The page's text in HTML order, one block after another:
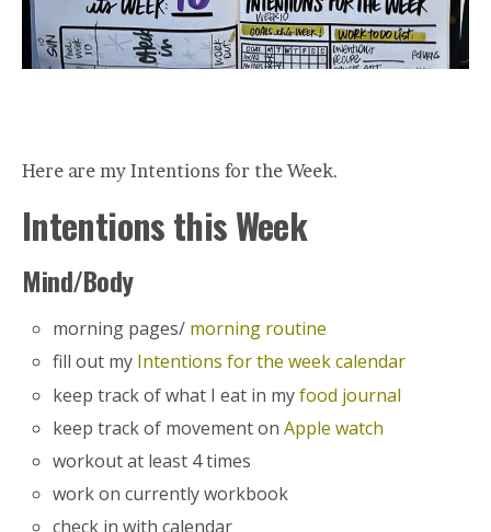
Here are my Intentions for the Week.
Intentions this Week
Mind/Body
morning pages/ morning routine
fill out my Intentions for the week calendar
keep track of what I eat in myfood journal
keep track of movement onApple watch
workout at least 4 times
work on currently workbook
check in with calendar